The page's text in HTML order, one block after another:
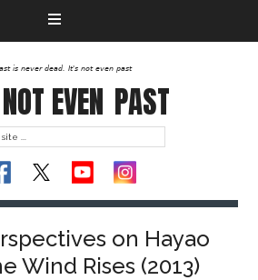
is never dead. It's not even past
NOT EVEN PAST
on Hayao
Wind Rises (2013)